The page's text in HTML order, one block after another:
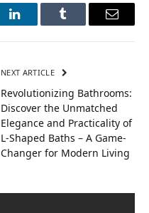
LinkedInTumblr Email
NEXT ARTICLE
Revolutionizing Bathrooms:
Discover the Unmatched
Elegance and Practicality of
L-Shaped Baths – A Game-
Changer for Modern Living